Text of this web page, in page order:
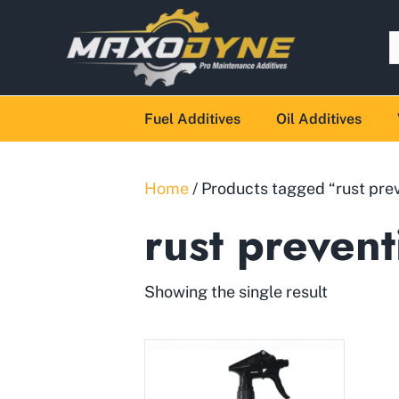
Fuel Additives Oil Additives
Home / Products tagged “rust
rust
Showing the single result